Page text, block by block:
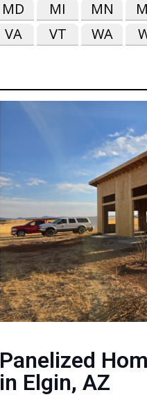
MD MI MN
VA VT WA
Panelized
in Elgin, AZ